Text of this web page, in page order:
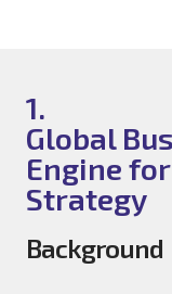
1.
Global
Engine
Strategy
Background